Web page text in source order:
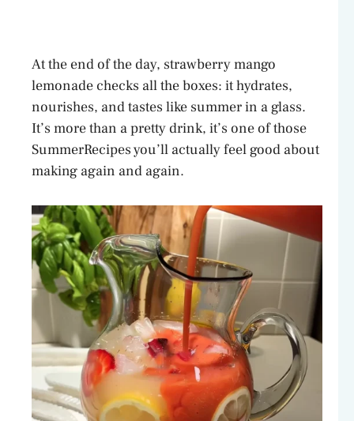
At the end of the day, strawberry mango
lemonade checks all the boxes: it hydrates,
nourishes, and tastes like summer in a glass.
It’s more than a pretty drink, it’s one of those
SummerRecipes you’ll actually feel good about
making again and again.